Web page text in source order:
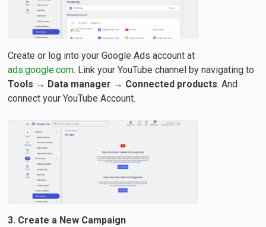
Create or log into your Google Ads account at
ads.google.com. Link your YouTube channel by navigating to
Tools → Data manager → Connected products. And
connect your YouTube Account.
3. Create a New Campaign